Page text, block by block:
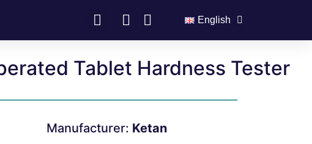
English
Tablet Hardness Tester
Manufacturer: Ketan